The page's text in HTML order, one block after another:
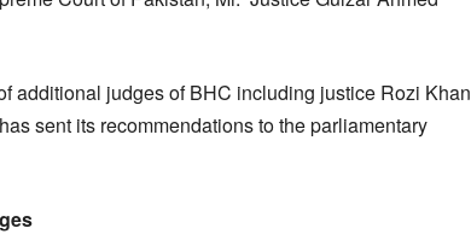
additional judges of BHC including justice Rozi Khan
sent its recommendations to the parliamentary